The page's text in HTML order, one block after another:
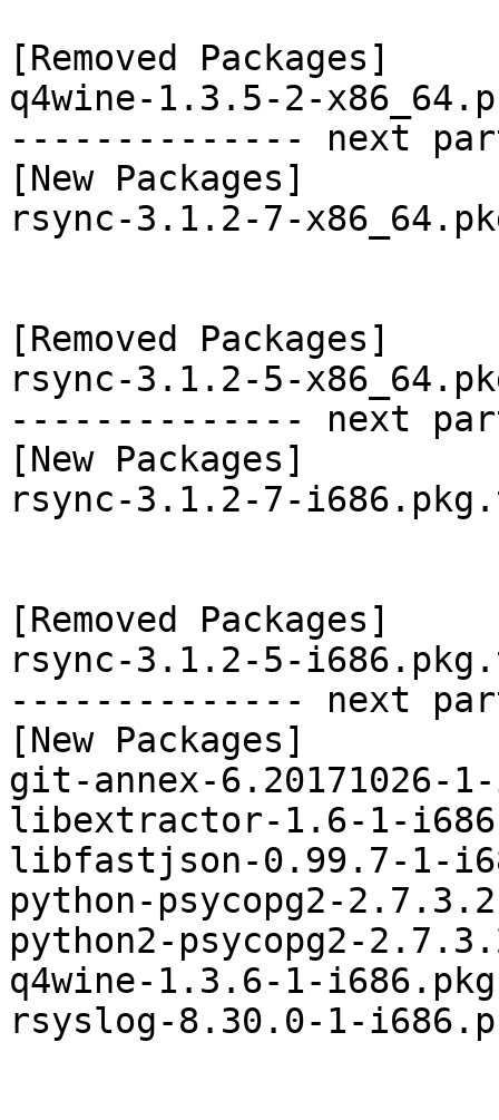
[Removed Packages]
q4wine-1.3.5-2-
-------------- next
[New Packages]
rsync-3.1.2-7-
[Removed Packages]
rsync-3.1.2-5-
-------------- next
[New Packages]
rsync-3.1.2-7-
[Removed Packages]
rsync-3.1.2-5-
-------------- next
[New Packages]
git-annex-6.20171026-
libextractor-1.6-1-
libfastjson-0.99.7-1-
python-psycopg2-
python2-psycopg2-
q4wine-1.3.6-1-
rsyslog-8.30.0-1-